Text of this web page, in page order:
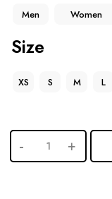
Men Women
Size
XS S M L